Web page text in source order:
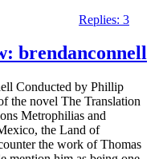
Replies: 3
brendanconnell
Conducted by Phillip
the novel The Translation
Metrophilias and
the Land of
the work of Thomas